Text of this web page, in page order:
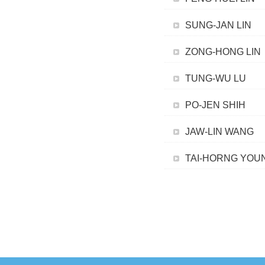
SUNG-JAN LIN
ZONG-HONG LIN
TUNG-WU LU
PO-JEN SHIH
JAW-LIN WANG
TAI-HORNG